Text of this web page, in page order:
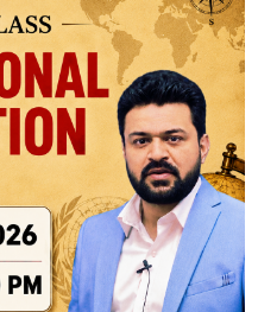
we have helped